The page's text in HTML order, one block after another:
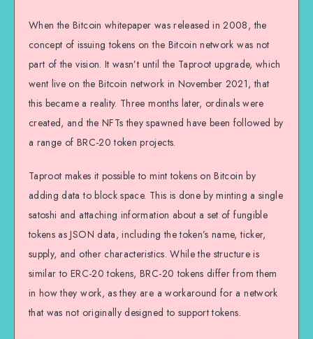
When the Bitcoin whitepaper was released in 2008, the
concept of issuing tokens on the Bitcoin network was not
part of the vision. It wasn’t until the Taproot upgrade, which
went live on the Bitcoin network in November 2021, that
this became a reality. Three months later, ordinals were
created, and the NFTs they spawned have been followed by
a range of BRC-20 token projects.
Taproot makes it possible to mint tokens on Bitcoin by
adding data to block space. This is done by minting a single
satoshi and attaching information about a set of fungible
tokens as JSON data, including the token’s name, ticker,
supply, and other characteristics. While the structure is
similar to ERC-20 tokens, BRC-20 tokens differ from them
in how they work, as they are a workaround for a network
that was not originally designed to support tokens.